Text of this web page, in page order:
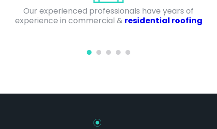
Our experienced professionals have years of
experience in commercial & residential roofing